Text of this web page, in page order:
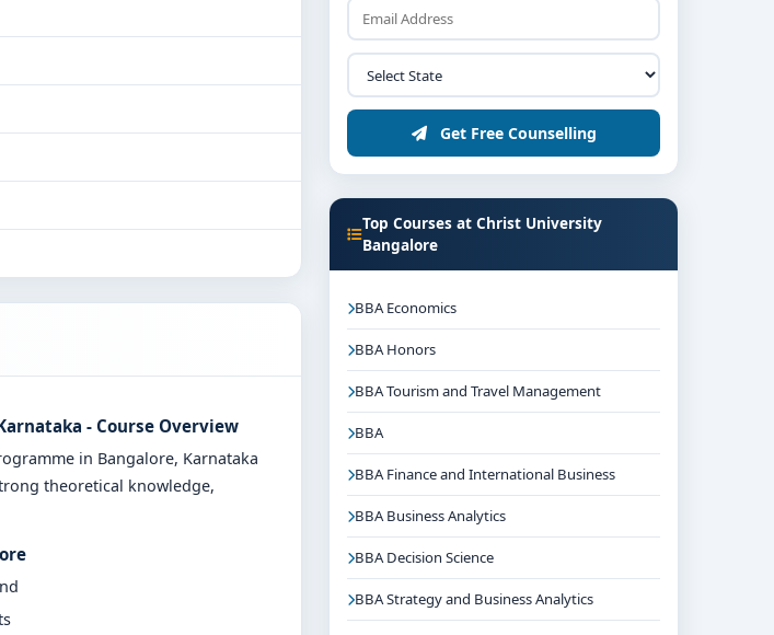
- Course Overview
in Bangalore, Karnataka
theoretical knowledge,
Get Free Counselling
Top Courses at Christ University
Bangalore
BBA Economics
BBA Honors
BBA Tourism and Travel Management
BBA
BBA Finance and International Business
BBA Business Analytics
BBA Decision Science
BBA Strategy and Business Analytics